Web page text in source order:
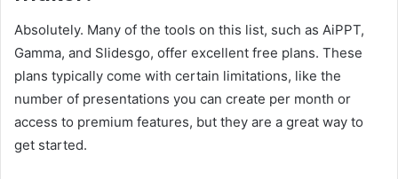
Absolutely. Many of the tools on this list, such as AiPPT,
Gamma, and Slidesgo, offer excellent free plans. These
plans typically come with certain limitations, like the
number of presentations you can create per month or
access to premium features, but they are a great way to
get started.